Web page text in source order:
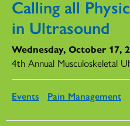
Calling all
in Ultrasound
Wednesday, October 17,
4th Annual Musculoskeletal
Events Pain Management